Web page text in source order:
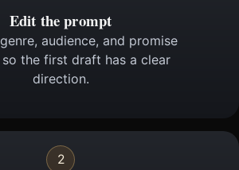
Edit the prompt
audience, and promise
the first draft has a clear
direction.
2